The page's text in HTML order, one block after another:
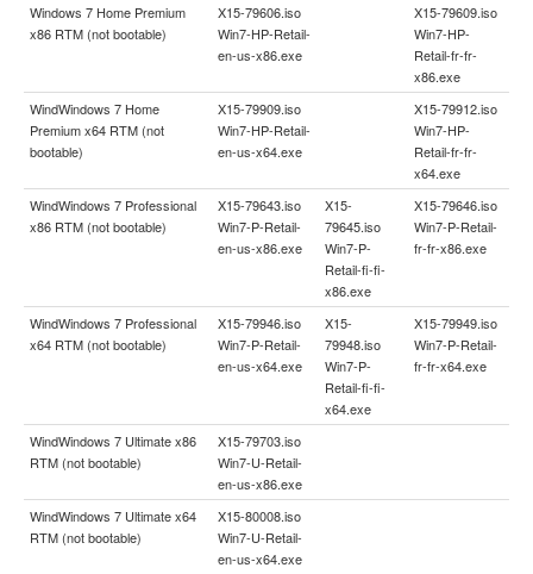
Windows 7 Home Premium
x86 RTM (not bootable)
X15-79606.iso
Win7-HP-Retail-
en-us-x86.exe
X15-79609.iso
Win7-HP-
Retail-fr-fr-
x86.exe
WindWindows 7 Home
Premium x64 RTM (not
bootable)
X15-79909.iso
Win7-HP-Retail-
en-us-x64.exe
X15-79912.iso
Win7-HP-
Retail-fr-fr-
x64.exe
WindWindows 7 Professional
x86 RTM (not bootable)
X15-79643.iso
Win7-P-Retail-
en-us-x86.exe
X15-
79645.iso
Win7-P-
Retail-fi-fi-
x86.exe
X15-79646.iso
Win7-P-Retail-
fr-fr-x86.exe
WindWindows 7 Professional
x64 RTM (not bootable)
X15-79946.iso
Win7-P-Retail-
en-us-x64.exe
X15-
79948.iso
Win7-P-
Retail-fi-fi-
x64.exe
X15-79949.iso
Win7-P-Retail-
fr-fr-x64.exe
WindWindows 7 Ultimate x86
RTM (not bootable)
X15-79703.iso
Win7-U-Retail-
en-us-x86.exe
WindWindows 7 Ultimate x64
RTM (not bootable)
X15-80008.iso
Win7-U-Retail-
en-us-x64.exe